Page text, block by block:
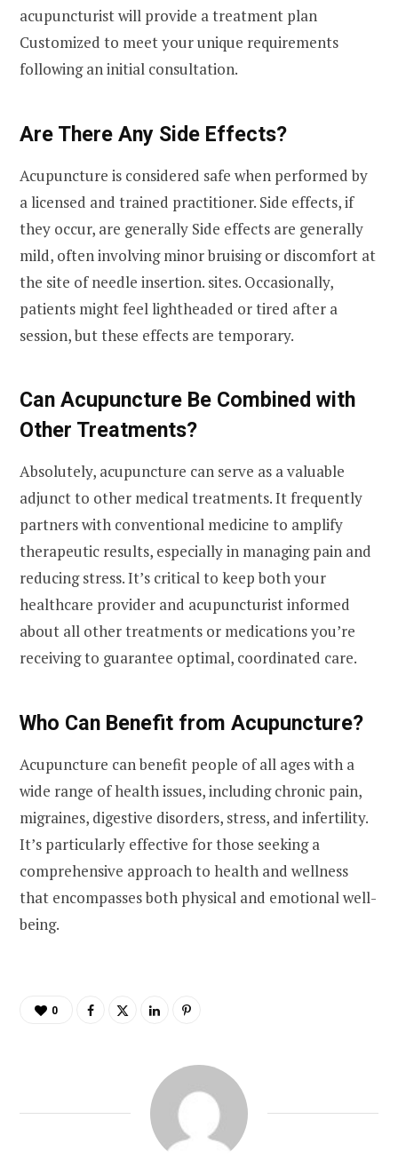
acupuncturist will provide a treatment plan
Customized to meet your unique requirements
following an initial consultation.
Are There Any Side Effects?
Acupuncture is considered safe when performed by
a licensed and trained practitioner. Side effects, if
they occur, are generally Side effects are generally
mild, often involving minor bruising or discomfort at
the site of needle insertion. sites. Occasionally,
patients might feel lightheaded or tired after a
session, but these effects are temporary.
Can Acupuncture Be Combined with
Other Treatments?
Absolutely, acupuncture can serve as a valuable
adjunct to other medical treatments. It frequently
partners with conventional medicine to amplify
therapeutic results, especially in managing pain and
reducing stress. It’s critical to keep both your
healthcare provider and acupuncturist informed
about all other treatments or medications you’re
receiving to guarantee optimal, coordinated care.
Who Can Benefit from Acupuncture?
Acupuncture can benefit people of all ages with a
wide range of health issues, including chronic pain,
migraines, digestive disorders, stress, and infertility.
It’s particularly effective for those seeking a
comprehensive approach to health and wellness
that encompasses both physical and emotional well-
being.
0